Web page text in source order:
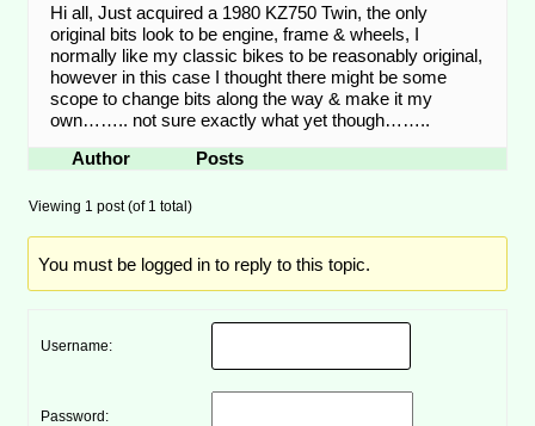
Hi all, Just acquired a 1980 KZ750 Twin, the only
original bits look to be engine, frame & wheels, I
normally like my classic bikes to be reasonably original,
however in this case I thought there might be some
scope to change bits along the way & make it my
own…….. not sure exactly what yet though……..
Author
Posts
Viewing 1 post (of 1 total)
You must be logged in to reply to this topic.
Username:
Password: